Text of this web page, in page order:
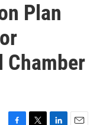
Plan
Chamber